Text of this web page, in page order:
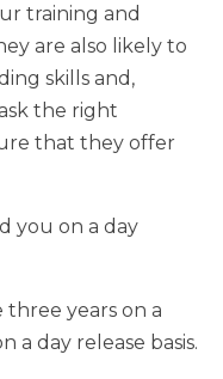
training and
are also likely to
skills and,
the right
that they offer
you on a day
three years on a
a day release basis.